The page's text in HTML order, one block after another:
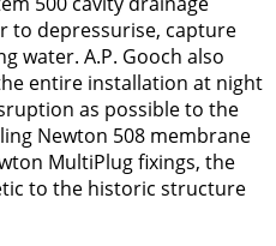
to depressurise, capture
water. A.P. Gooch also
entire installation at night
as possible to the
Newton 508 membrane
MultiPlug fixings, the
to the historic structure